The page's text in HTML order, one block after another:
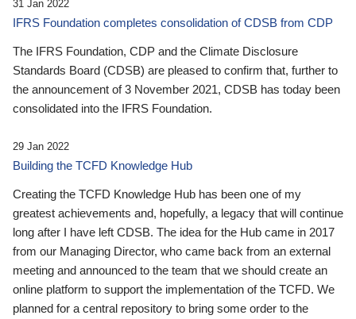
31 Jan 2022
IFRS Foundation completes consolidation of CDSB from CDP
The IFRS Foundation, CDP and the Climate Disclosure
Standards Board (CDSB) are pleased to confirm that, further to
the announcement of 3 November 2021, CDSB has today been
consolidated into the IFRS Foundation.
29 Jan 2022
Building the TCFD Knowledge Hub
Creating the TCFD Knowledge Hub has been one of my
greatest achievements and, hopefully, a legacy that will continue
long after I have left CDSB. The idea for the Hub came in 2017
from our Managing Director, who came back from an external
meeting and announced to the team that we should create an
online platform to support the implementation of the TCFD. We
planned for a central repository to bring some order to the